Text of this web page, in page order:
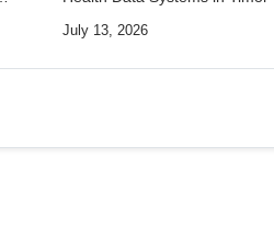
Leste
July 13, 2026